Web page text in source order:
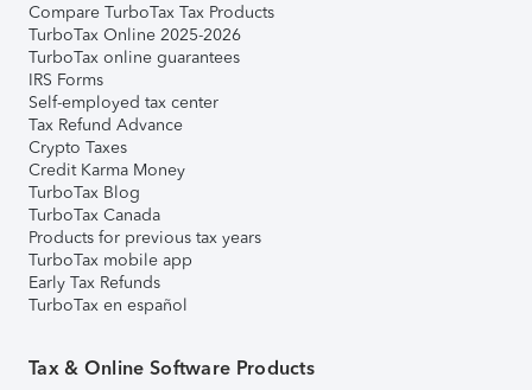
Compare TurboTax Tax Products
TurboTax Online 2025-2026
TurboTax online guarantees
IRS Forms
Self-employed tax center
Tax Refund Advance
Crypto Taxes
Credit Karma Money
TurboTax Blog
TurboTax Canada
Products for previous tax years
TurboTax mobile app
Early Tax Refunds
TurboTax en español
Tax & Online Software Products